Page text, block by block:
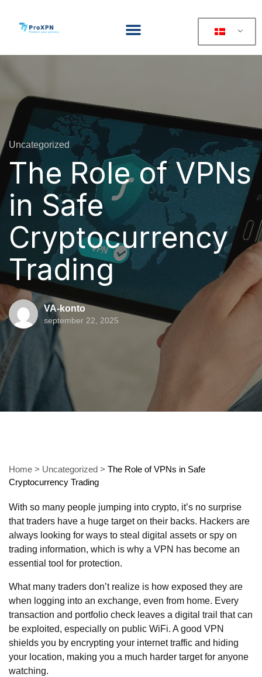
Uncategorized
The Role of VPNs
in Safe
Cryptocurrency
Trading
VA-konto
september 22, 2025
Home > Uncategorized > The Role of VPNs in Safe
Cryptocurrency Trading
With so many people jumping into crypto, it’s no surprise
that traders have a huge target on their backs. Hackers are
always looking for ways to steal digital assets or spy on
trading information, which is why a VPN has become an
essential tool for protection.
What many traders don’t realize is how exposed they are
when logging into an exchange, even from home. Every
transaction and portfolio check leaves a digital trail that can
be exploited, especially on public WiFi. A good VPN
shields you by encrypting your internet traffic and hiding
your location, making you a much harder target for anyone
watching.